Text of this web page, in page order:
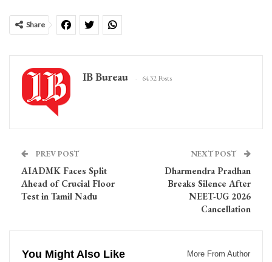
Share
IB Bureau 6432 Posts
PREV POST
AIADMK Faces Split
Ahead of Crucial Floor
Test in Tamil Nadu
NEXT POST
Dharmendra Pradhan
Breaks Silence After
NEET-UG 2026
Cancellation
You Might Also Like More From Author